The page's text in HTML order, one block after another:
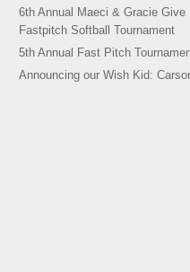
6th Annual Maeci & Gracie Give
Fastpitch Softball Tournament
5th Annual Fast Pitch
Announcing our Wish Kid: